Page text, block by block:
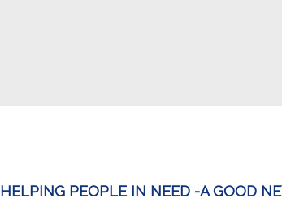
HELPING PEOPLE IN NEED -A GOOD